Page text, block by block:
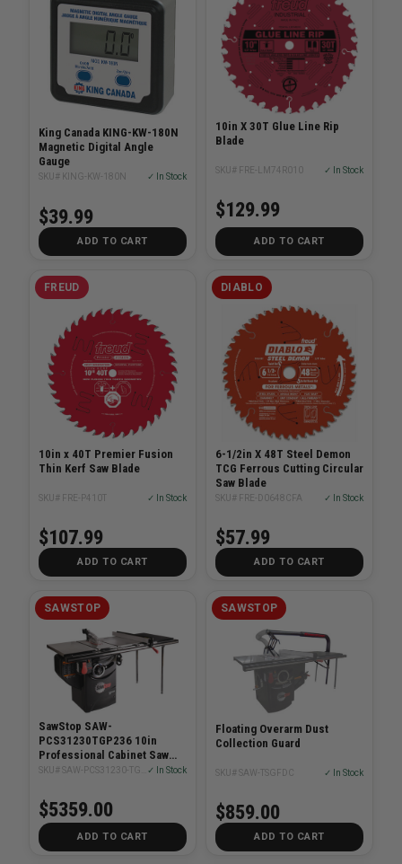
King Canada KING-KW-180N
Magnetic Digital Angle
Gauge
SKU# KING-KW-180N ✓ In Stock
$39.99
ADD TO CART
10in X 30T Glue Line Rip
Blade
SKU# FRE-LM74R010 ✓ In Stock
$129.99
ADD TO CART
FREUD
10in x 40T Premier Fusion
Thin Kerf Saw Blade
SKU# FRE-P410T ✓ In Stock
$107.99
ADD TO CART
DIABLO
6-1/2in X 48T Steel Demon
TCG Ferrous Cutting Circular
Saw Blade
SKU# FRE-D0648CFA ✓ In Stock
$57.99
ADD TO CART
SAWSTOP
SawStop SAW-
PCS31230TGP236 10in
Professional Cabinet Saw
3HP With 36in T-Glide✓ In Stock
$5359.00
ADD TO CART
SAWSTOP
Floating Overarm Dust
Collection Guard
SKU# SAW-TSGFDC ✓ In Stock
$859.00
ADD TO CART